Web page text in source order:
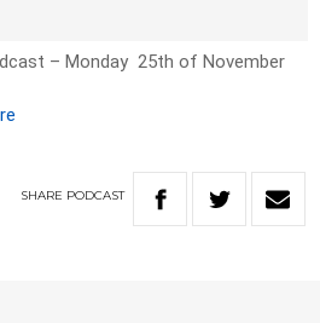
– Monday 25th of November
SHARE PODCAST